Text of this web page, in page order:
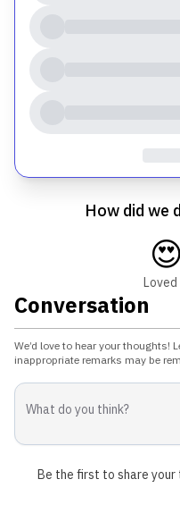
How did we
😍
Conversation
We’d love to hear your thoughts!
inappropriate remarks may be
Be the first to share